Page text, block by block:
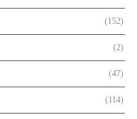
(152)
(2)
(47)
(114)